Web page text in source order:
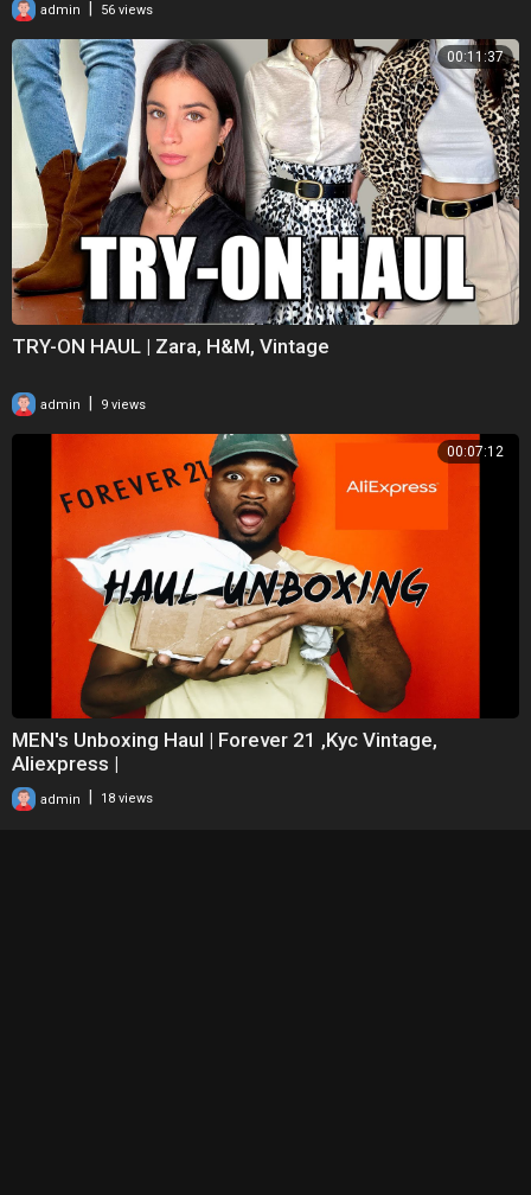
admin 56 views
00:11:37
TRY-ON HAUL | Zara, H&M, Vintage
admin 9 views
00:07:12
MEN's Unboxing Haul | Forever 21 ,Kyc Vintage,
Aliexpress |
admin 18 views